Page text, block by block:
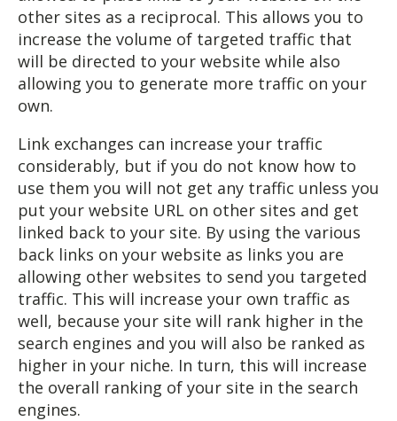
other sites as a reciprocal. This allows you to
increase the volume of targeted traffic that
will be directed to your website while also
allowing you to generate more traffic on your
own.
Link exchanges can increase your traffic
considerably, but if you do not know how to
use them you will not get any traffic unless you
put your website URL on other sites and get
linked back to your site. By using the various
back links on your website as links you are
allowing other websites to send you targeted
traffic. This will increase your own traffic as
well, because your site will rank higher in the
search engines and you will also be ranked as
higher in your niche. In turn, this will increase
the overall ranking of your site in the search
engines.